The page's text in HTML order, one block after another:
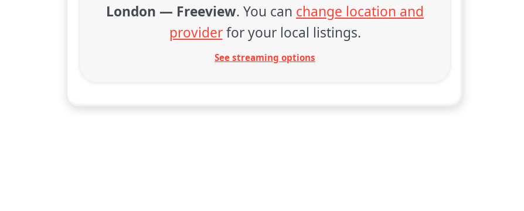
London — Freeview. You can change location and
providerfor your local listings.
See streaming options